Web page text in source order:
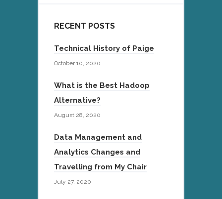
RECENT POSTS
Technical History of Paige
October 10, 2020
What is the Best Hadoop
Alternative?
August 28, 2020
Data Management and
Analytics Changes and
Travelling from My Chair
July 27, 2020